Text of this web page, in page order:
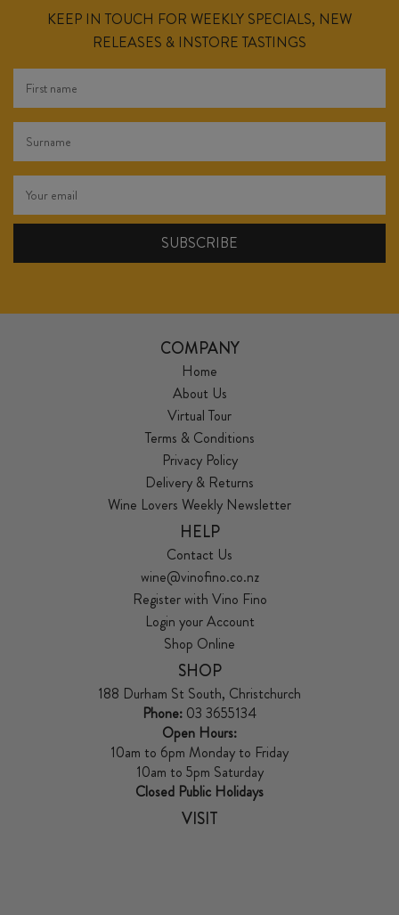
KEEP IN TOUCH FOR WEEKLY SPECIALS, NEW
RELEASES & INSTORE TASTINGS
COMPANY
Home
About Us
Virtual Tour
Terms & Conditions
Privacy Policy
Delivery & Returns
Wine Lovers Weekly Newsletter
HELP
Contact Us
wine@vinofino.co.nz
Register with Vino Fino
Login your Account
Shop Online
SHOP
188 Durham St South, Christchurch
Phone: 03 3655134
Open Hours:
10am to 6pm Monday to Friday
10am to 5pm Saturday
Closed Public Holidays
VISIT